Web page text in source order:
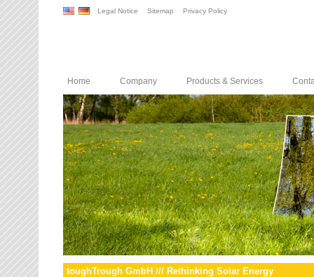
Legal Notice Sitemap Privacy Policy
Home Company Products & Services
toughTrough GmbH /// Rethinking Solar Energy